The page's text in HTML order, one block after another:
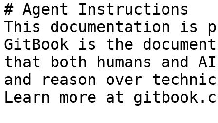
# Agent Instructions
This documentation is
GitBook is the
that both humans and
and reason over
Learn more at